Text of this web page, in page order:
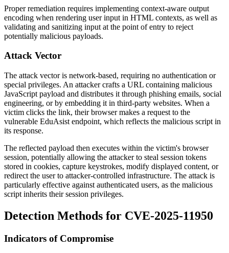
Proper remediation requires implementing context-aware output
encoding when rendering user input in HTML contexts, as well as
validating and sanitizing input at the point of entry to reject
potentially malicious payloads.
Attack Vector
The attack vector is network-based, requiring no authentication or
special privileges. An attacker crafts a URL containing malicious
JavaScript payload and distributes it through phishing emails, social
engineering, or by embedding it in third-party websites. When a
victim clicks the link, their browser makes a request to the
vulnerable EduAsist endpoint, which reflects the malicious script in
its response.
The reflected payload then executes within the victim's browser
session, potentially allowing the attacker to steal session tokens
stored in cookies, capture keystrokes, modify displayed content, or
redirect the user to attacker-controlled infrastructure. The attack is
particularly effective against authenticated users, as the malicious
script inherits their session privileges.
Detection Methods for CVE-2025-11950
Indicators of Compromise